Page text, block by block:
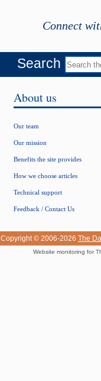
Connect
Search
About us
Our team
Our mission
Benefits the site provides
How we choose articles
Technical support
Feedback / Contact Us
Copyright © 2006-2026 The
Website monitoring for